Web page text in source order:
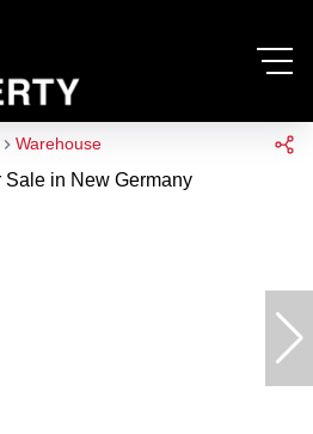
Warehouse